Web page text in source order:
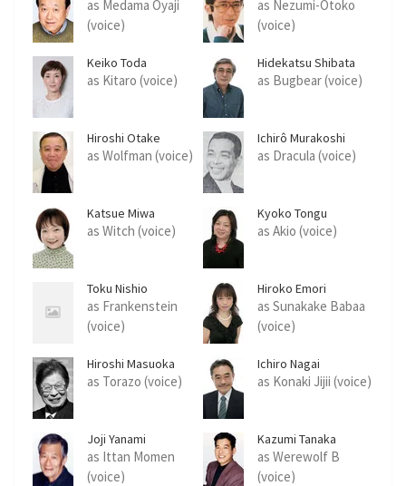
as Medama Oyaji
(voice)
as Nezumi-Otoko
(voice)
Keiko Toda
as Kitaro (voice)
Hidekatsu Shibata
as Bugbear (voice)
Hiroshi Otake
as Wolfman (voice)
Ichirô Murakoshi
as Dracula (voice)
Katsue Miwa
as Witch (voice)
Kyoko Tongu
as Akio (voice)
Toku Nishio
as Frankenstein
(voice)
Hiroko Emori
as Sunakake Babaa
(voice)
Hiroshi Masuoka
as Torazo (voice)
Ichiro Nagai
as Konaki Jijii (voice)
Joji Yanami
as Ittan Momen
(voice)
Kazumi Tanaka
as Werewolf B
(voice)